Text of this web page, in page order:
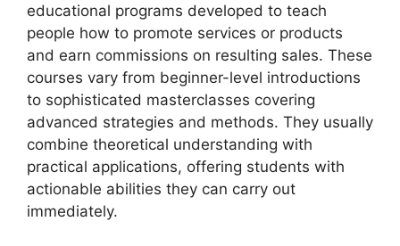
educational programs developed to teach
people how to promote services or products
and earn commissions on resulting sales. These
courses vary from beginner-level introductions
to sophisticated masterclasses covering
advanced strategies and methods. They usually
combine theoretical understanding with
practical applications, offering students with
actionable abilities they can carry out
immediately.